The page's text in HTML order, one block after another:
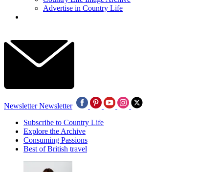
Advertise in Country Life
Newsletter Newsletter
Subscribe to Country Life
Explore the Archive
Consuming Passions
Best of British travel